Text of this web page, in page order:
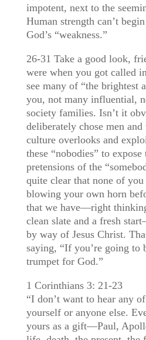
impotent, next to the
Human strength can’t
God’s “weakness.”
26-31 Take a good look,
were when you got called
see many of “the brightest
you, not many influential,
society families. Isn’t it
deliberately chose men
culture overlooks and
these “nobodies” to
pretensions of the
quite clear that none of
blowing your own horn
that we have—right
clean slate and a fresh
by way of Jesus Christ.
saying, “If you’re going to
trumpet for God.”
1 Corinthians 3: 21-23
“I don’t want to hear any
yourself or anyone else.
yours as a gift—Paul,